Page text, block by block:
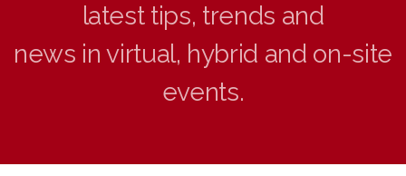
latest tips, trends and
news in virtual, hybrid and on-site
events.
Event Planning